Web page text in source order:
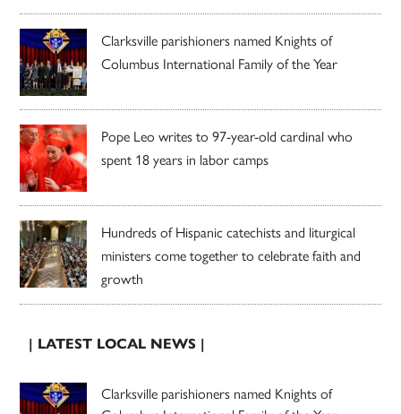
Clarksville parishioners named Knights of
Columbus International Family of the Year
Pope Leo writes to 97-year-old cardinal who
spent 18 years in labor camps
Hundreds of Hispanic catechists and liturgical
ministers come together to celebrate faith and
growth
| LATEST LOCAL NEWS |
Clarksville parishioners named Knights of